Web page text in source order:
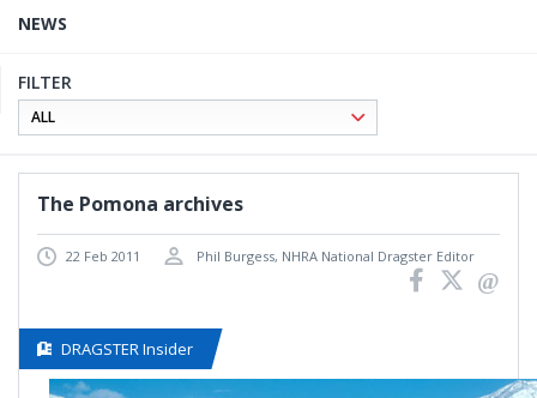
NEWS
FILTER
The Pomona archives
22 Feb 2011 Phil Burgess, NHRA National Dragster Editor
DRAGSTER Insider